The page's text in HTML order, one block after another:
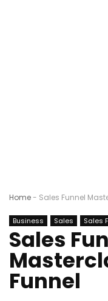
Home- Sales Funnel
Business Sales Sales
Sales
Funnel